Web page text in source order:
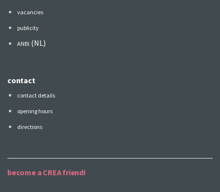
vacancies
publicity
ANBI (NL)
contact
contact details
opening hours
directions
become a CREA friend!